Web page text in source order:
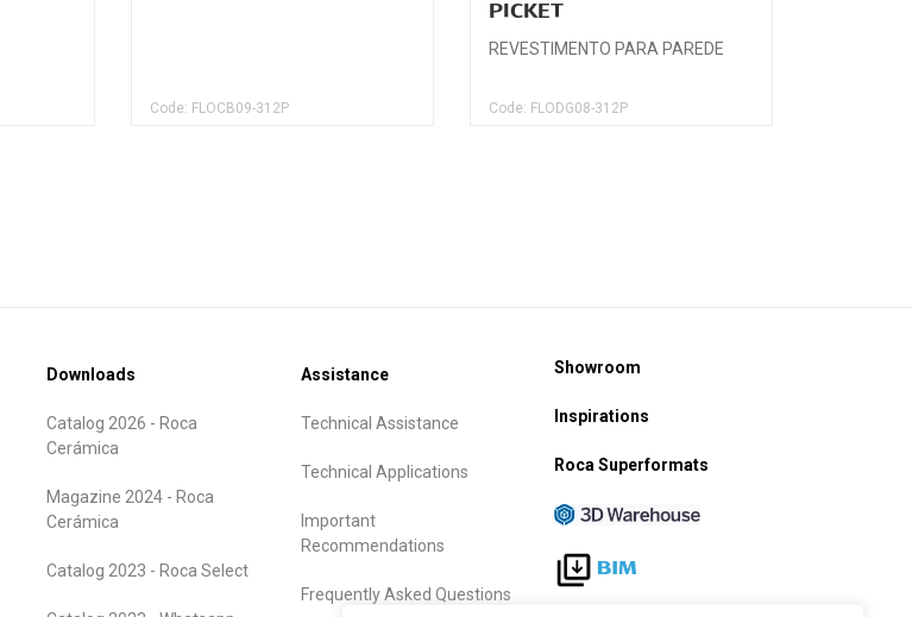
Code: FLOCB09-312P
PICKET
REVESTIMENTO PARA PAREDE
Code: FLODG08-312P
Downloads
Catalog 2026 - Roca
Cerámica
Magazine 2024 - Roca
Cerámica
Catalog 2023 - Roca Select
Assistance
Technical Assistance
Technical Applications
Important
Recommendations
Frequently Asked Questions
Showroom
Inspirations
Roca Superformats